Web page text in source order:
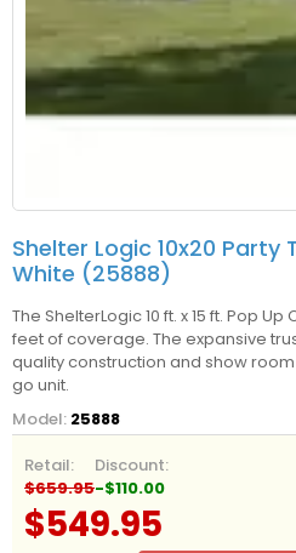
Shelter Logic 10x20 Party
White (25888)
The ShelterLogic 10 ft. x 15 ft. Pop
feet of coverage. The expansive
quality construction and show
go unit.
Model: 25888
Retail:
$659.95
Discount:
-$110.00
$549.95